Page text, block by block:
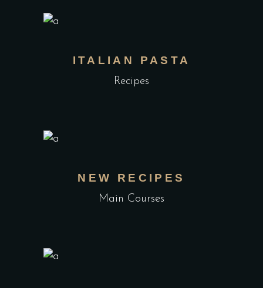
ITALIAN PASTA
Recipes
NEW RECIPES
Main Courses